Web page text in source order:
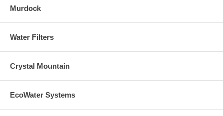
Murdock
Water Filters
Crystal Mountain
EcoWater Systems